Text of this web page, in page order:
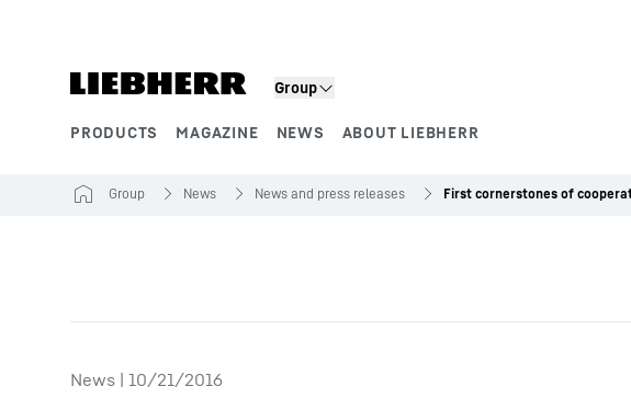
Group
PRODUCTS MAGAZINE NEWS ABOUT LIEBHERR
Group News News and press releases
News | 10/21/2016